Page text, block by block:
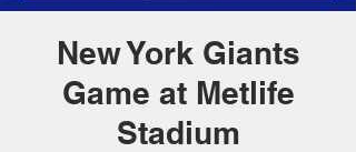
New York Giants
Game at Metlife
Stadium